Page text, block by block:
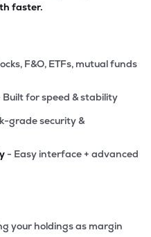
faster.
F&O, ETFs, mutual funds
Built for speed & stability
grade security &
- Easy interface + advanced
your holdings as margin